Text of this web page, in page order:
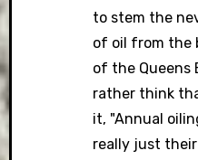
to stem the
of oil from the
of the Queens
rather think
it, "Annual
really just